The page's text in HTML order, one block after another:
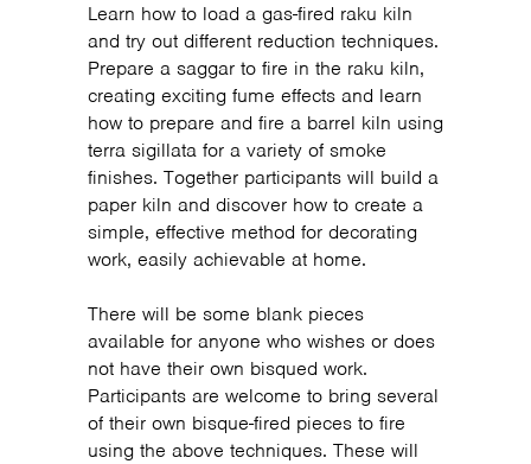
Learn how to load a gas-fired raku kiln
and try out different reduction techniques.
Prepare a saggar to fire in the raku kiln,
creating exciting fume effects and learn
how to prepare and fire a barrel kiln using
terra sigillata for a variety of smoke
finishes. Together participants will build a
paper kiln and discover how to create a
simple, effective method for decorating
work, easily achievable at home.
There will be some blank pieces
available for anyone who wishes or does
not have their own bisqued work.
Participants are welcome to bring several
of their own bisque-fired pieces to fire
using the above techniques. These will